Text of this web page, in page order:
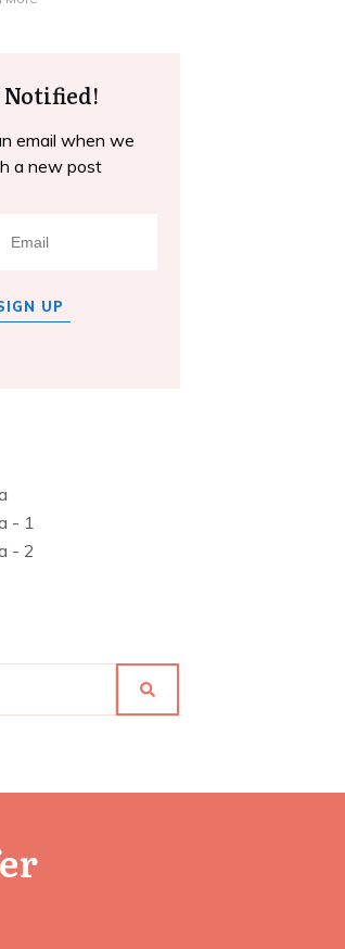
Notified!
email when we
a new post
UP
- 1
- 2